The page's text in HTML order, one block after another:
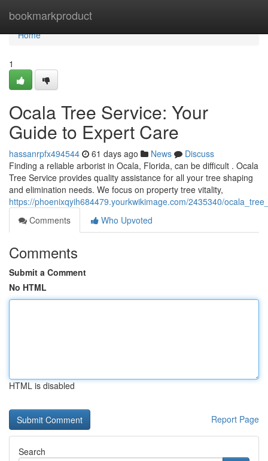
bookmarkproduct
Home
Home
1
Ocala Tree Service: Your
Guide to Expert Care
hassanrpfx494544 61 days ago News
Discuss
Finding a reliable arborist in Ocala, Florida, can be difficult . Ocala
Tree Service provides quality assistance for all your tree shaping
and elimination needs. We focus on property tree vitality,
https://phoenixqyih684479.yourkwikimage.com/2435340/
Comments
Who Upvoted
Comments
Submit a Comment
No HTML
HTML is disabled
Report Page
Search